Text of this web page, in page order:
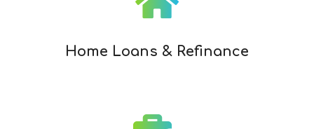
Home Loans & Refinance